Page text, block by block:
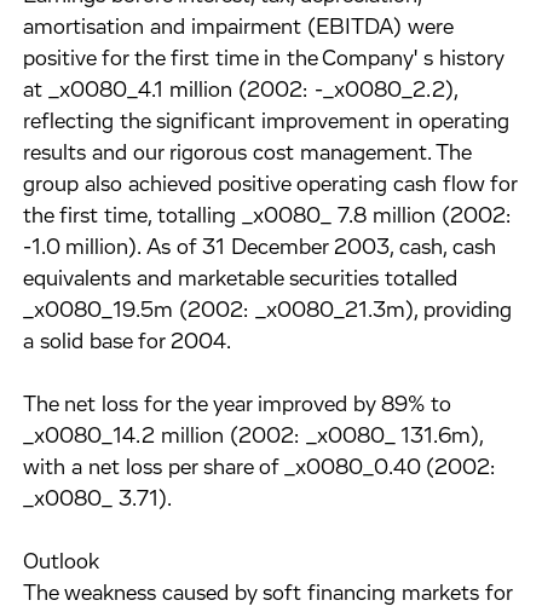
amortisation and impairment (EBITDA) were
positive for the first time in the Company' s history
at _x0080_4.1 million (2002: -_x0080_2.2),
reflecting the significant improvement in operating
results and our rigorous cost management. The
group also achieved positive operating cash flow for
the first time, totalling _x0080_ 7.8 million (2002:
-1.0 million). As of 31 December 2003, cash, cash
equivalents and marketable securities totalled
_x0080_19.5m (2002: _x0080_21.3m), providing
a solid base for 2004.
The net loss for the year improved by 89% to
_x0080_14.2 million (2002: _x0080_ 131.6m),
with a net loss per share of _x0080_0.40 (2002:
_x0080_ 3.71).
Outlook
The weakness caused by soft financing markets for